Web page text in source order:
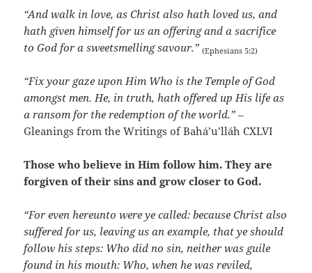
“And walk in love, as Christ also hath loved us, and
hath given himself for us an offering and a sacrifice
to God for a sweetsmelling savour.” (Ephesians 5:2)
“Fix your gaze upon Him Who is the Temple of God
amongst men. He, in truth, hath offered up His life as
a ransom for the redemption of the world.” –
Gleanings from the Writings of Bahá’u’lláh CXLVI
Those who believe in Him follow him. They are
forgiven of their sins and grow closer to God.
“For even hereunto were ye called: because Christ also
suffered for us, leaving us an example, that ye should
follow his steps: Who did no sin, neither was guile
found in his mouth: Who, when he was reviled,